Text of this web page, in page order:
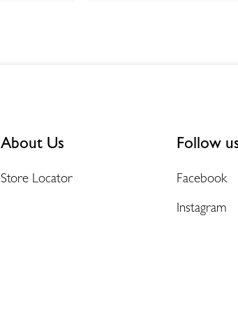
About Us
Store Locator
Follow
Facebook
Instagram